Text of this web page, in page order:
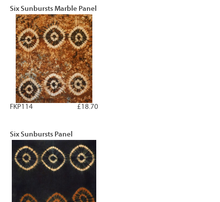
Six Sunbursts Marble Panel
£18.70
FKP114
Six Sunbursts Panel